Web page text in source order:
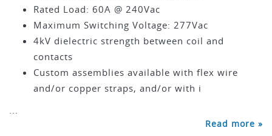
Rated Load: 60A @ 240Vac
Maximum Switching Voltage: 277Vac
4kV dielectric strength between coil and
contacts
Custom assemblies available with flex wire
and/or copper straps, and/or with i
...
Read more »